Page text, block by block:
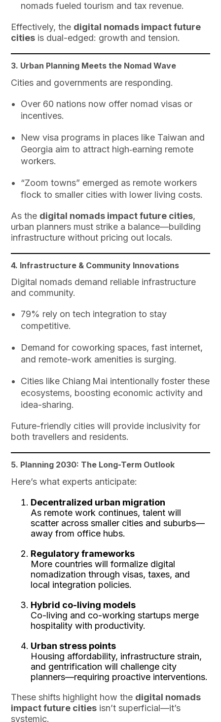
nomads fueled tourism and tax revenue.
Effectively, the digital nomads impact future
cities is dual-edged: growth and tension.
3. Urban Planning Meets the Nomad Wave
Cities and governments are responding.
Over 60 nations now offer nomad visas or
incentives.
New visa programs in places like Taiwan and
Georgia aim to attract high‑earning remote
workers.
“Zoom towns” emerged as remote workers
flock to smaller cities with lower living costs.
As the digital nomads impact future cities,
urban planners must strike a balance—building
infrastructure without pricing out locals.
4. Infrastructure & Community Innovations
Digital nomads demand reliable infrastructure
and community.
79% rely on tech integration to stay
competitive.
Demand for coworking spaces, fast internet,
and remote-work amenities is surging.
Cities like Chiang Mai intentionally foster these
ecosystems, boosting economic activity and
idea-sharing.
Future-friendly cities will provide inclusivity for
both travellers and residents.
5. Planning 2030: The Long-Term Outlook
Here’s what experts anticipate:
Decentralized urban migration
As remote work continues, talent will
scatter across smaller cities and suburbs—
away from office hubs.
Regulatory frameworks
More countries will formalize digital
nomadization through visas, taxes, and
local integration policies.
Hybrid co-living models
Co-living and co-working startups merge
hospitality with productivity.
Urban stress points
Housing affordability, infrastructure strain,
and gentrification will challenge city
planners—requiring proactive interventions.
These shifts highlight how the digital nomads
impact future cities isn’t superficial—it’s
systemic.